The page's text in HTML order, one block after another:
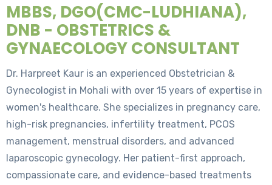
MBBS, DGO(CMC-LUDHIANA),
DNB - OBSTETRICS &
GYNAECOLOGY CONSULTANT
Dr. Harpreet Kaur is an experienced Obstetrician &
Gynecologist in Mohali with over 15 years of expertise in
women's healthcare. She specializes in pregnancy care,
high-risk pregnancies, infertility treatment, PCOS
management, menstrual disorders, and advanced
laparoscopic gynecology. Her patient-first approach,
compassionate care, and evidence-based treatments